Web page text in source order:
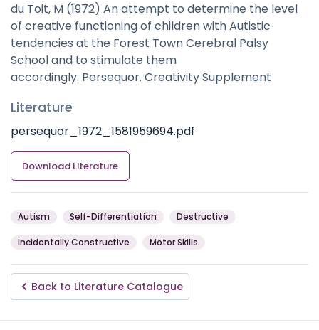
du Toit, M (1972) An attempt to determine the level
of creative functioning of children with Autistic
tendencies at the Forest Town Cerebral Palsy
School and to stimulate them
accordingly. Persequor. Creativity Supplement
Literature
persequor_1972_1581959694.pdf
Download Literature
Autism Self-Differentiation Destructive
Incidentally Constructive Motor Skills
Back to Literature Catalogue